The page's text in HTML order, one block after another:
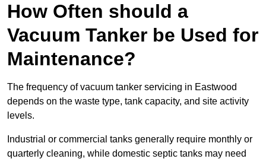
How Often should a
Vacuum Tanker be Used for
Maintenance?
The frequency of vacuum tanker servicing in Eastwood
depends on the waste type, tank capacity, and site activity
levels.
Industrial or commercial tanks generally require monthly or
quarterly cleaning, while domestic septic tanks may need